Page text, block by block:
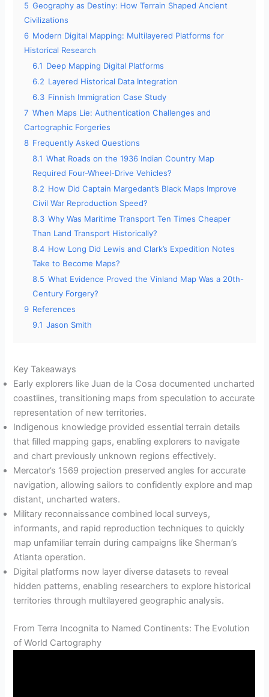
5 Geography as Destiny: How Terrain Shaped Ancient
Civilizations
6 Modern Digital Mapping: Multilayered Platforms for
Historical Research
6.1 Deep Mapping Digital Platforms
6.2 Layered Historical Data Integration
6.3 Finnish Immigration Case Study
7 When Maps Lie: Authentication Challenges and
Cartographic Forgeries
8 Frequently Asked Questions
8.1 What Roads on the 1936 Indian Country Map
Required Four-Wheel-Drive Vehicles?
8.2 How Did Captain Margedant’s Black Maps Improve
Civil War Reproduction Speed?
8.3 Why Was Maritime Transport Ten Times Cheaper
Than Land Transport Historically?
8.4 How Long Did Lewis and Clark’s Expedition Notes
Take to Become Maps?
8.5 What Evidence Proved the Vinland Map Was a 20th-
Century Forgery?
9 References
9.1 Jason Smith
Key Takeaways
Early explorers like Juan de la Cosa documented uncharted
coastlines, transitioning maps from speculation to accurate
representation of new territories.
Indigenous knowledge provided essential terrain details
that filled mapping gaps, enabling explorers to navigate
and chart previously unknown regions effectively.
Mercator’s 1569 projection preserved angles for accurate
navigation, allowing sailors to confidently explore and map
distant, uncharted waters.
Military reconnaissance combined local surveys,
informants, and rapid reproduction techniques to quickly
map unfamiliar terrain during campaigns like Sherman’s
Atlanta operation.
Digital platforms now layer diverse datasets to reveal
hidden patterns, enabling researchers to explore historical
territories through multilayered geographic analysis.
From Terra Incognita to Named Continents: The Evolution
of World Cartography